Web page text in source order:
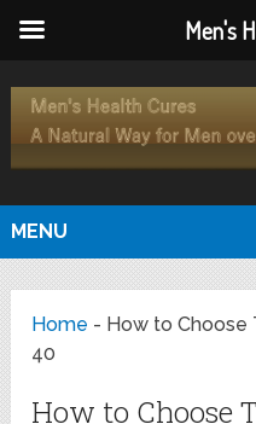
MENU
Home - How to Choose
40
How to Choose
Men's